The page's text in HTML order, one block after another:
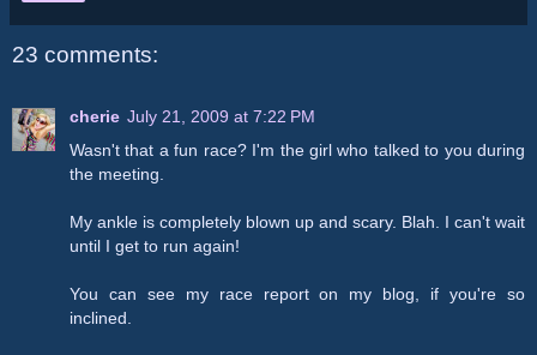
23 comments:
cherie July 21, 2009 at 7:22 PM
Wasn't that a fun race? I'm the girl who talked to you during
the meeting.
My ankle is completely blown up and scary. Blah. I can't wait
until I get to run again!
You can see my race report on my blog, if you're so
inclined.